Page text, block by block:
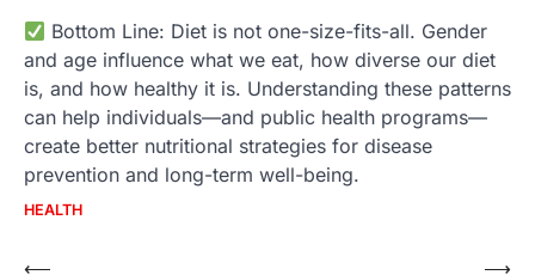
Bottom Line: Diet is not one-size-fits-all. Gender
and age influence what we eat, how diverse our diet
is, and how healthy it is. Understanding these patterns
can help individuals—and public health programs—
create better nutritional strategies for disease
prevention and long-term well-being.
HEALTH
⟵
⟶